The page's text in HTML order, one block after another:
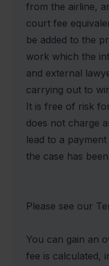
from the airline,
court fee
be added to the
work which the
and external
carrying out to
It is free of risk
does not charge
lead to a
the case has
Please see our
You can gain an
fee is calculated,